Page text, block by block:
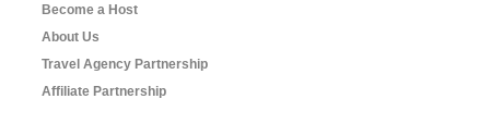
Become a Host
About Us
Travel Agency Partnership
Affiliate Partnership